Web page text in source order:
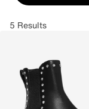
5 Results